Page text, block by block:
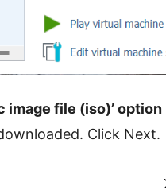
image file (iso)’ option
Click Next.